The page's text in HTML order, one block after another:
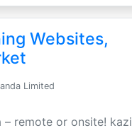
Websites,
Limited
remote or onsite! kazi